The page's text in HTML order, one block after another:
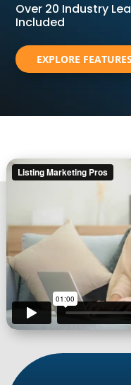
Over 20 Industry
Included
EXPLORE FEATURES